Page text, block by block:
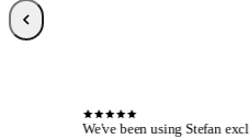
We've been using Stefan exclusively for